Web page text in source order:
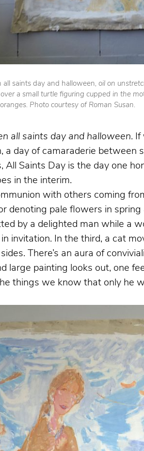
all saints day and halloween, oil on
a small turtle figuring cupped in the
Photo courtesy of Roman Susan.
all saints day and halloween. If
day of camaraderie
Saints Day is the day one
in the interim.
with others coming
denoting pale flowers in
by a delighted man while a
invitation. In the third, a cat
There’s an aura of
large painting looks out, one
things we know that only he